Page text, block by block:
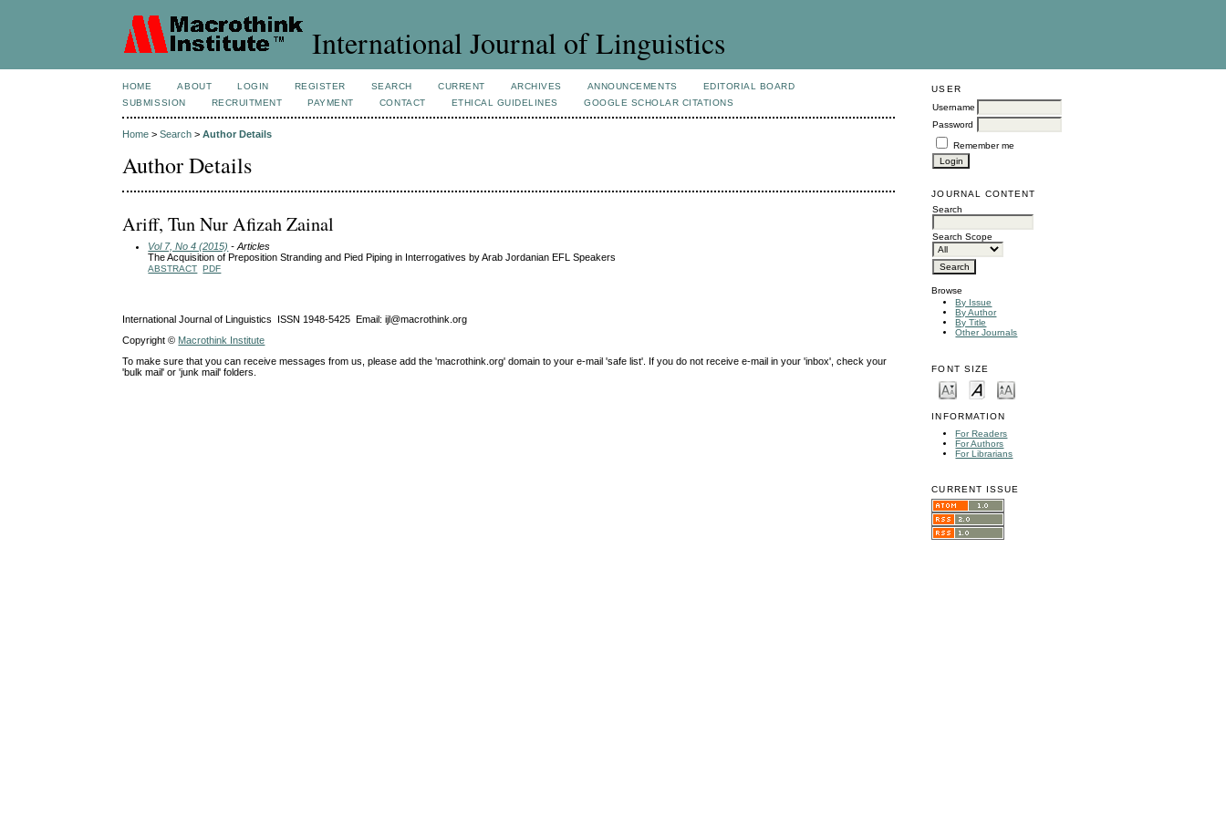
International Journal of Linguistics
USER
Username
Password
Remember me
JOURNAL CONTENT
Search
Search Scope
Browse
By Issue
By Author
By Title
Other Journals
FONT SIZE
INFORMATION
For Readers
For Authors
For Librarians
CURRENT ISSUE
HOME ABOUT LOGIN REGISTER SEARCH CURRENT ARCHIVES ANNOUNCEMENTS
EDITORIAL BOARD
SUBMISSION
RECRUITMENT PAYMENT CONTACT ETHICAL GUIDELINES GOOGLE SCHOLAR CITATIONS
Home >Search >Author Details
Author Details
Ariff, Tun Nur Afizah Zainal
Vol 7, No 4 (2015) - Articles
The Acquisition of Preposition Stranding and Pied Piping in Interrogatives by Arab Jordanian EFL Speakers
ABSTRACT PDF
International Journal of Linguistics ISSN 1948-5425 Email: ijl@macrothink.org
Copyright © Macrothink Institute
To make sure that you can receive messages from us, please add the 'macrothink.org' domain to your e-mail 'safe list'. If you do not receive e-mail in your 'inbox', check your
'bulk mail' or 'junk mail' folders.